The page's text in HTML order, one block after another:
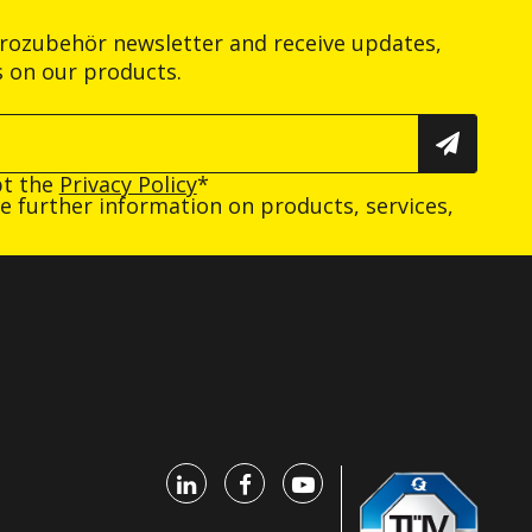
newsletter and receive updates,
on our products.
the Privacy Policy*
further information on products, services,